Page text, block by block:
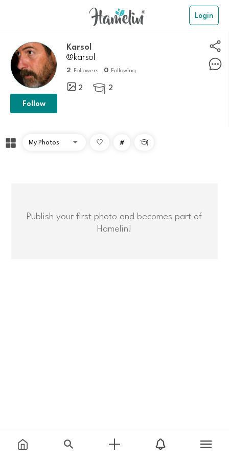
Login
Karsol
@karsol
2 Followers 0 Following
2  2
Follow
# 
Publish your first photo and becomes part of
Hamelin!